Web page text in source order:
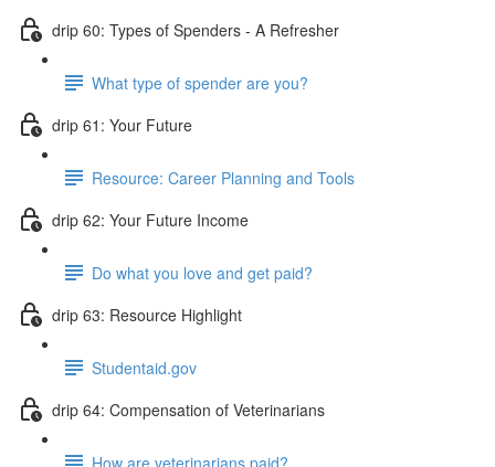
drip 60: Types of Spenders - A Refresher
What type of spender are you?
drip 61: Your Future
Resource: Career Planning and Tools
drip 62: Your Future Income
Do what you love and get paid?
drip 63: Resource Highlight
Studentaid.gov
drip 64: Compensation of Veterinarians
How are veterinarians paid?